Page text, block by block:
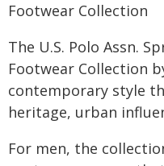
Footwear Collection
The U.S. Polo Assn.
Footwear Collection
contemporary style
heritage, urban
For men, the